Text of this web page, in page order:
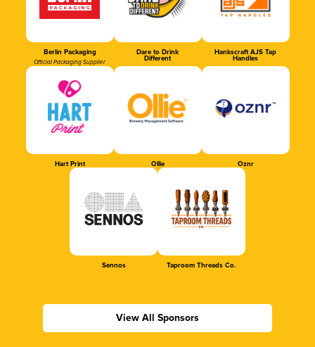
Berlin Packaging
Official Packaging Supplier
Dare to Drink
Different
Hankscraft AJS Tap
Handles
Hart Print Ollie Oznr
Sennos Taproom Threads Co.
View All Sponsors